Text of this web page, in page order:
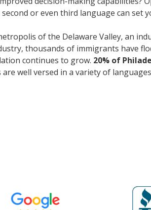
or even third language can
of the Delaware Valley, an
thousands of immigrants have
continues to grow. 20% of
well versed in a variety of